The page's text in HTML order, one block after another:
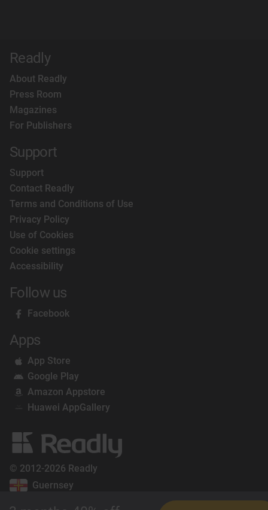
Readly
About Readly
Press Room
Magazines
For Publishers
Support
Support
Contact Readly
Terms and Conditions of Use
Privacy Policy
Use of Cookies
Cookie settings
Accessibility
Follow us
Facebook
Apps
App Store
Google Play
Amazon Appstore
Huawei AppGallery
© 2012-2026 Readly
Guernsey